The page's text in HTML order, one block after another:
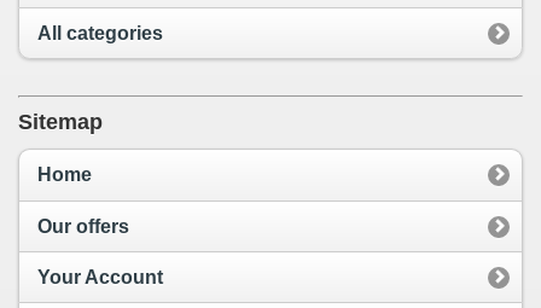
All categories
Sitemap
Home
Our offers
Your Account